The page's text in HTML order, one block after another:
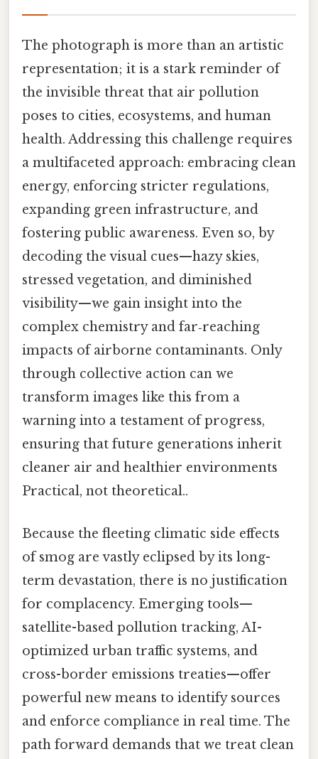
The photograph is more than an artistic
representation; it is a stark reminder of
the invisible threat that air pollution
poses to cities, ecosystems, and human
health. Addressing this challenge requires
a multifaceted approach: embracing clean
energy, enforcing stricter regulations,
expanding green infrastructure, and
fostering public awareness. Even so, by
decoding the visual cues—hazy skies,
stressed vegetation, and diminished
visibility—we gain insight into the
complex chemistry and far‑reaching
impacts of airborne contaminants. Only
through collective action can we
transform images like this from a
warning into a testament of progress,
ensuring that future generations inherit
cleaner air and healthier environments
Practical, not theoretical..
Because the fleeting climatic side effects
of smog are vastly eclipsed by its long-
term devastation, there is no justification
for complacency. Emerging tools—
satellite-based pollution tracking, AI-
optimized urban traffic systems, and
cross-border emissions treaties—offer
powerful new means to identify sources
and enforce compliance in real time. The
path forward demands that we treat clean